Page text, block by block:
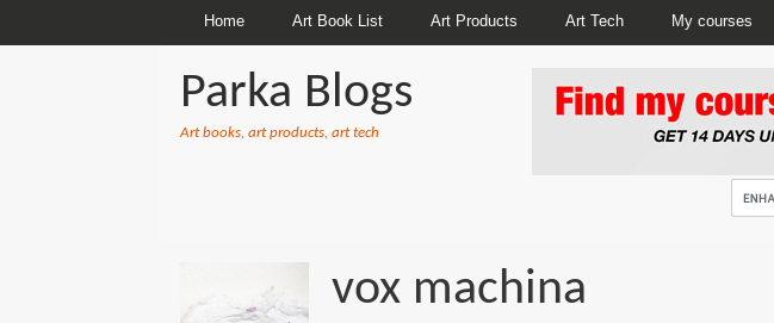
Home Art Book List Art Products Art Tech My courses
Parka Blogs
Art books, art products, art tech
vox machina